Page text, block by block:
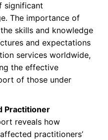
significant
The importance of
skills and knowledge
and expectations
services worldwide,
the effective
of those under
Practitioner
reveals how
practitioners’